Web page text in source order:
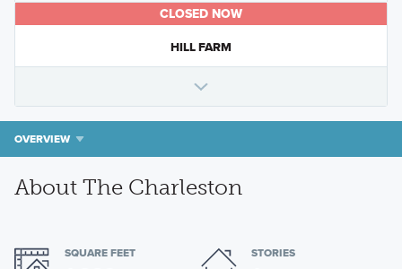
CLOSED NOW
HILL FARM
OVERVIEW
About The Charleston
SQUARE FEET STORIES